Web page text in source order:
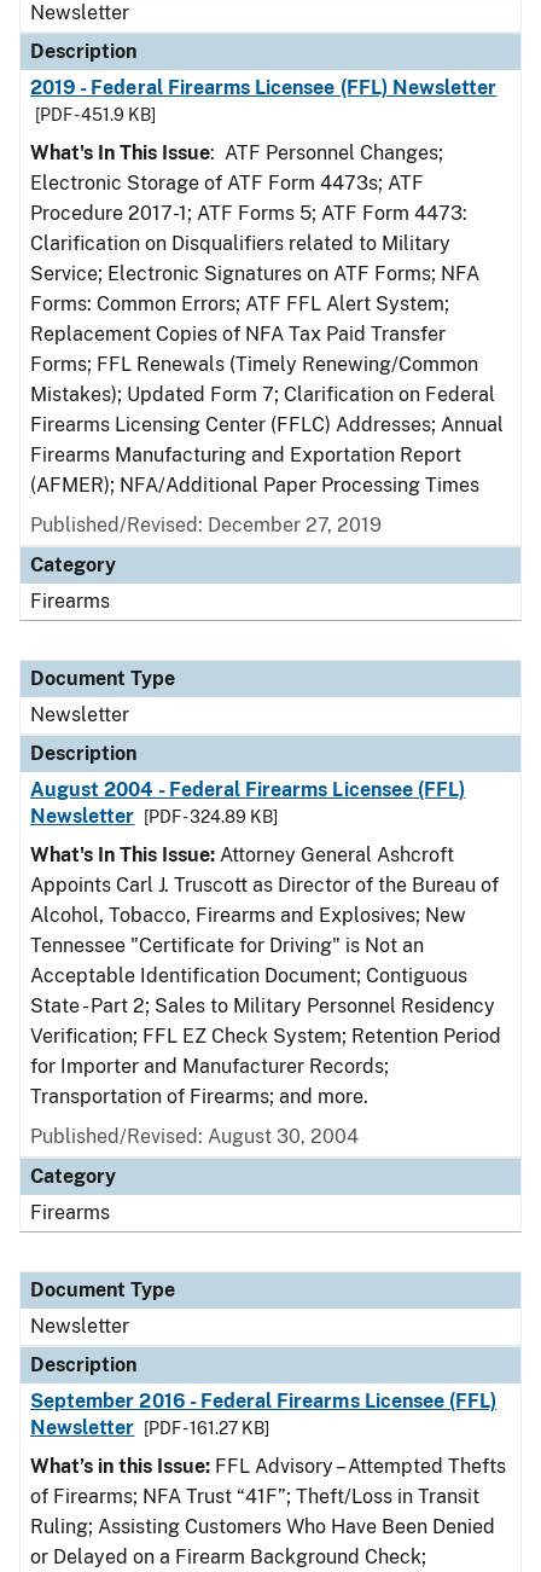
Newsletter
Description
2019 - Federal Firearms Licensee (FFL) Newsletter
[PDF - 451.9 KB]
What's In This Issue: ATF Personnel Changes;
Electronic Storage of ATF Form 4473s; ATF
Procedure 2017-1; ATF Forms 5; ATF Form 4473:
Clarification on Disqualifiers related to Military
Service; Electronic Signatures on ATF Forms; NFA
Forms: Common Errors; ATF FFL Alert System;
Replacement Copies of NFA Tax Paid Transfer
Forms; FFL Renewals (Timely Renewing/Common
Mistakes); Updated Form 7; Clarification on Federal
Firearms Licensing Center (FFLC) Addresses; Annual
Firearms Manufacturing and Exportation Report
(AFMER); NFA/Additional Paper Processing Times
Published/Revised: December 27, 2019
Category
Firearms
Document Type
Newsletter
Description
August 2004 - Federal Firearms Licensee (FFL)
Newsletter
[PDF - 324.89 KB]
What's In This Issue: Attorney General Ashcroft
Appoints Carl J. Truscott as Director of the Bureau of
Alcohol, Tobacco, Firearms and Explosives; New
Tennessee "Certificate for Driving" is Not an
Acceptable Identification Document; Contiguous
State - Part 2; Sales to Military Personnel Residency
Verification; FFL EZ Check System; Retention Period
for Importer and Manufacturer Records;
Transportation of Firearms; and more.
Published/Revised: August 30, 2004
Category
Firearms
Document Type
Newsletter
Description
September 2016 - Federal Firearms Licensee (FFL)
Newsletter
[PDF - 161.27 KB]
What’s in this Issue: FFL Advisory – Attempted Thefts
of Firearms; NFA Trust “41F”; Theft/Loss in Transit
Ruling; Assisting Customers Who Have Been Denied
or Delayed on a Firearm Background Check;